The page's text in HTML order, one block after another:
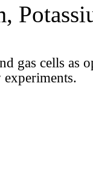
gas cells as